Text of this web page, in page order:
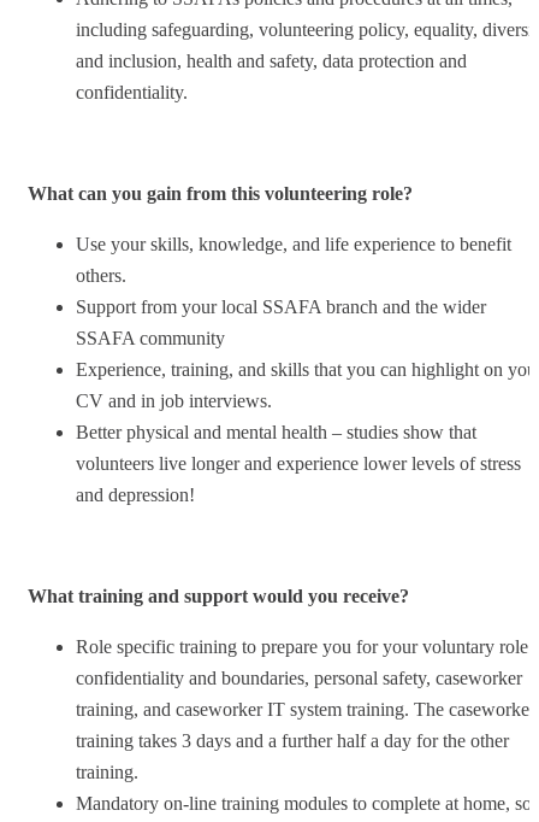
including safeguarding, volunteering policy, equality,
and inclusion, health and safety, data protection and
confidentiality.
What can you gain from this volunteering role?
Use your skills, knowledge, and life experience to benefit
others.
Support from your local SSAFA branch and the wider
SSAFA community
Experience, training, and skills that you can highlight on
CV and in job interviews.
Better physical and mental health – studies show that
volunteers live longer and experience lower levels of stress
and depression!
What training and support would you receive?
Role specific training to prepare you for your voluntary role
confidentiality and boundaries, personal safety, caseworker
training, and caseworker IT system training. The caseworker
training takes 3 days and a further half a day for the other
training.
Mandatory on-line training modules to complete at home, so